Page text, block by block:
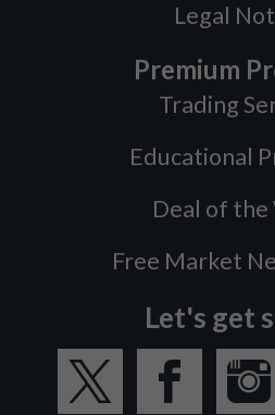
Legal
Premium
Trading
Educational
Deal of the
Free Market
Let's get